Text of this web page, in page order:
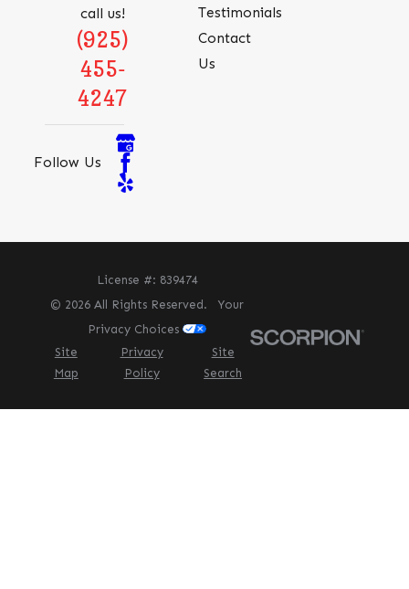
call us!
(925)
455-
4247
Follow Us
Testimonials
Contact
Us
License #: 839474
© 2026 All Rights Reserved.Your
Privacy Choices
Site
Map
Privacy
Policy
Site
Search